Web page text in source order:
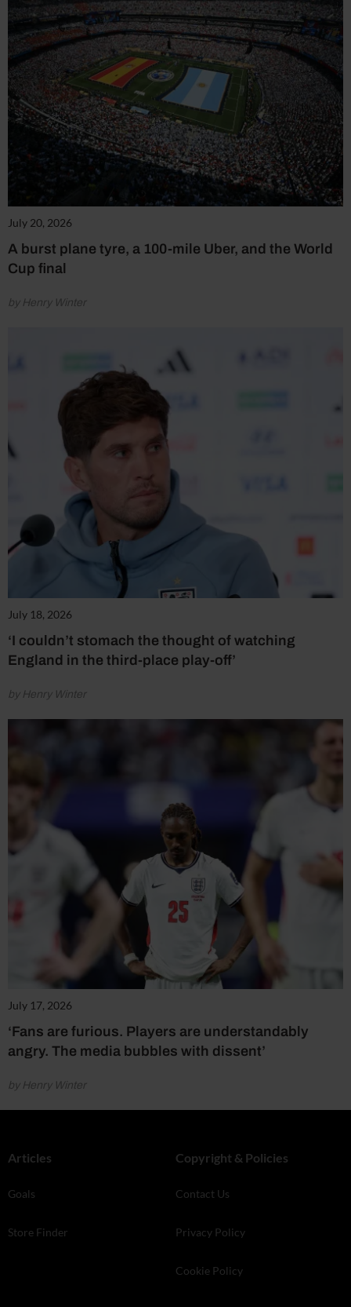
July 20, 2026
A burst plane tyre, a 100-mile Uber, and the World
Cup final
by Henry Winter
July 18, 2026
‘I couldn’t stomach the thought of watching
England in the third-place play-off’
by Henry Winter
July 17, 2026
‘Fans are furious. Players are understandably
angry. The media bubbles with dissent’
by Henry Winter
Articles
Goals
Store Finder
Copyright & Policies
Contact Us
Privacy Policy
Cookie Policy